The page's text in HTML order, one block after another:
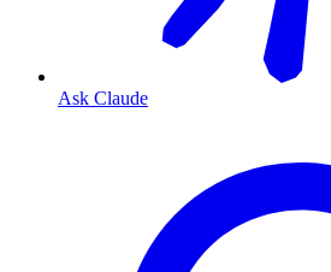
Ask Claude